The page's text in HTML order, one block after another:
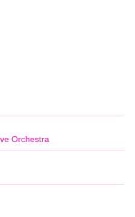
Orchestra